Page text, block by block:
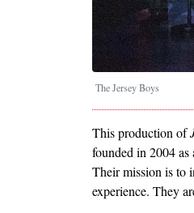
The Jersey Boys
This production of
founded in 2004
Their mission is to
experience. They